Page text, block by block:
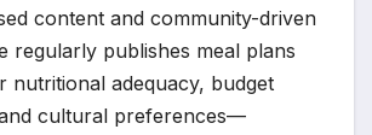
content and community-driven
regularly publishes meal plans
nutritional adequacy, budget
cultural preferences—